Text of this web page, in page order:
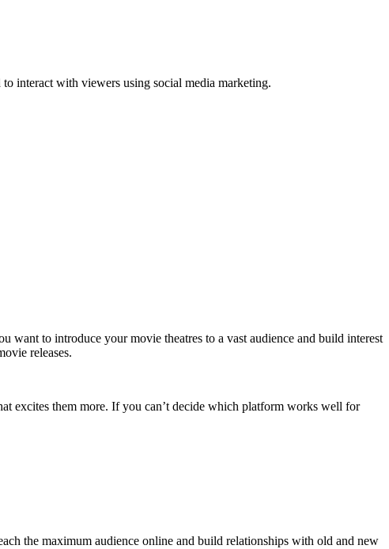
interact with viewers using social media marketing.
want to introduce your movie theatres to a vast audience and build interest
releases.
excites them more. If you can’t decide which platform works well for
the maximum audience online and build relationships with old and new